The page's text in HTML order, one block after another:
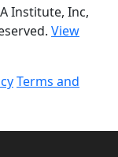
Institute, Inc,
View
Terms and